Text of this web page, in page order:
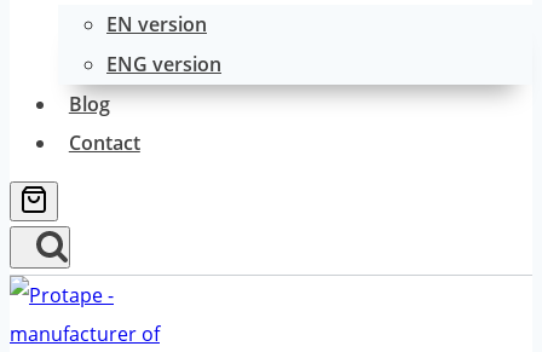
EN version
ENG version
Blog
Contact